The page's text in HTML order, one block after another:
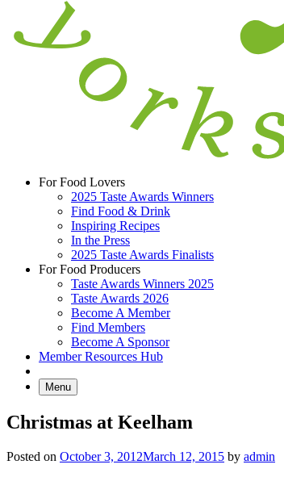
For Food Lovers
2025 Taste Awards Winners
Find Food & Drink
Inspiring Recipes
In the Press
2025 Taste Awards Finalists
For Food Producers
Taste Awards Winners 2025
Taste Awards 2026
Become A Member
Find Members
Become A Sponsor
Member Resources Hub
Menu
Christmas at Keelham
Posted on October 3, 2012March 12, 2015 by admin